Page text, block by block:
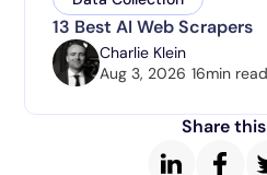
13 Best AI Web Scrapers
Charlie Klein
Aug 3, 2026 16min read
Share